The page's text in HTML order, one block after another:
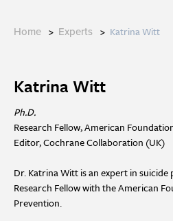
Home > Experts > Katrina Witt
Katrina Witt
Ph.D.
Research Fellow, American
Editor, Cochrane Collaboration (UK)
Dr. Katrina Witt is an expert in
Research Fellow with the American
Prevention.